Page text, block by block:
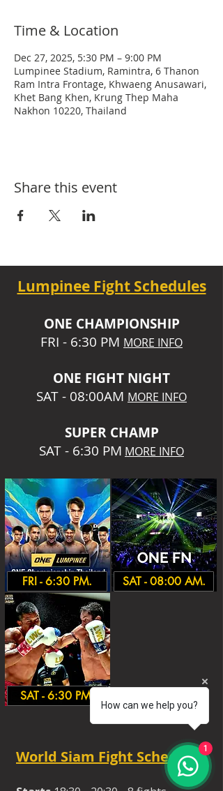
Time & Location
Dec 27, 2025, 5:30 PM – 9:00 PM
Lumpinee Stadium, Ramintra, 6 Thanon
Ram Intra Frontage, Khwaeng Anusawari,
Khet Bang Khen, Krung Thep Maha
Nakhon 10220, Thailand
Share this event
Lumpinee Fight Schedules
ONE CHAMPIONSHIP
FRI - 6:30 PM MORE INFO
ONE FIGHT NIGHT
SAT - 08:00AM MORE INFO
SUPER CHAMP
SAT - 6:30 PM MORE INFO
FRI - 6:30 PM.
SAT - 6:30 PM.
SAT - 08:00 AM.
World Siam Fight Schedules
How can we help you?
1